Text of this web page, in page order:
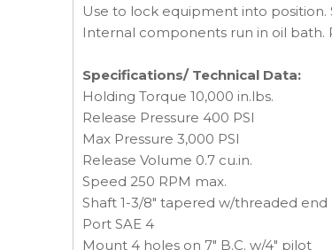
Use to lock equipment into position.
Internal components run in oil bath.
Specifications/ Technical Data:
Holding Torque 10,000 in.lbs.
Release Pressure 400 PSI
Max Pressure 3,000 PSI
Release Volume 0.7 cu.in.
Speed 250 RPM max.
Shaft 1-3/8" tapered w/threaded end
Port SAE 4
Mount 4 holes on 7" B.C. w/4" pilot